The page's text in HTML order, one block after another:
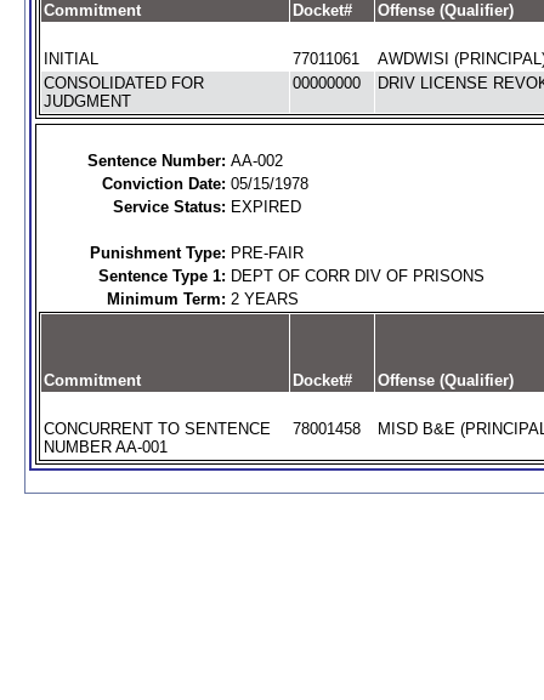
Commitment Docket# Offense (Qualifier)
INITIAL 77011061
AWDWISI
CONSOLIDATED FOR
JUDGMENT
00000000 DRIV LICENSE
Sentence Number: AA-002
Conviction Date: 05/15/1978
Service Status: EXPIRED
Punishment Type: PRE-FAIR
Sentence Type 1: DEPT OF CORR DIV OF PRISONS
Minimum Term: 2 YEARS
Commitment Docket# Offense (Qualifier)
CONCURRENT TO SENTENCE
NUMBER AA-001
78001458 MISD B&E